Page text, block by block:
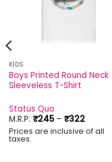
KIDS
Boys Printed Round Neck
Sleeveless T-Shirt
Status Quo
M.R.P. ₹245 – ₹322Price
range:
₹245
Prices are inclusive of all
taxes.